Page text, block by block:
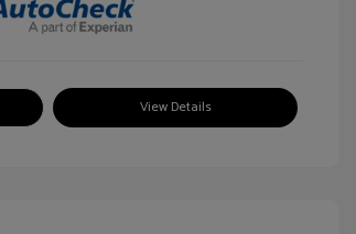
View Details